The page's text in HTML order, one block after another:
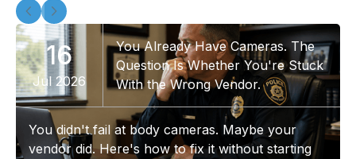
16
Jul 2026
You Already Have Cameras. The
Question Is Whether You're Stuck
With the Wrong Vendor.
You didn't fail at body cameras. Maybe your
vendor did. Here's how to fix it without starting